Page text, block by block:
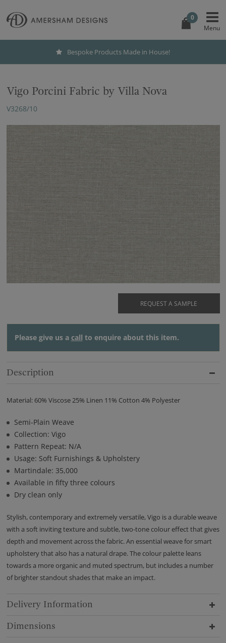
0
Bespoke Products Made in House!
Vigo Porcini Fabric by Villa Nova
V3268/10
REQUEST A SAMPLE
Please give us a call to enquire about this item.
Description
Material: 60% Viscose 25% Linen 11% Cotton 4% Polyester
Semi-Plain Weave
Collection: Vigo
Pattern Repeat: N/A
Usage: Soft Furnishings & Upholstery
Martindale: 35,000
Available in fifty three colours
Dry clean only
Stylish, contemporary and extremely versatile, Vigo is a durable weave
with a soft inviting texture and subtle, two-tone colour effect that gives
depth and movement across the fabric. An essential weave for smart
upholstery that also has a natural drape. The colour palette leans
towards a more organic and muted spectrum, but includes a number
of brighter standout shades that make an impact.
Delivery Information
Dimensions